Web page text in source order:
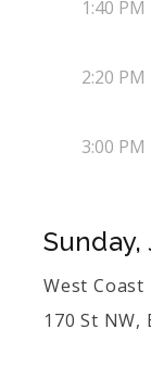
1:40 PM
2:20 PM
3:00 PM
Sunday,
West Coast
170 St NW,